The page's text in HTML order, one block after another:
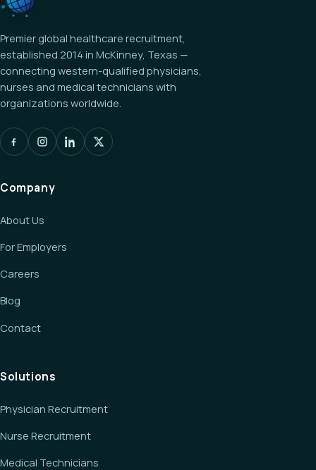
Premier global healthcare recruitment,
established 2014 in McKinney, Texas —
connecting western-qualified physicians,
nurses and medical technicians with
organizations worldwide.
Company
About Us
For Employers
Careers
Blog
Contact
Solutions
Physician Recruitment
Nurse Recruitment
Medical Technicians